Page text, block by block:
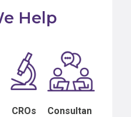
Help
CROs
Consultan